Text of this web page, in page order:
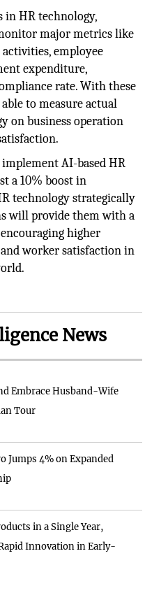
in HR technology,
major metrics like
employee
expenditure,
rate. With these
to measure actual
on business operation
AI-based HR
a 10% boost in
technology strategically
will provide them with a
higher
worker satisfaction in
News
Embrace Husband-Wife
Tour
Jumps 4% on Expanded
in a Single Year,
Innovation in Early-